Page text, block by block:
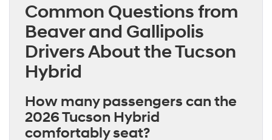
Common Questions from
Beaver and Gallipolis
Drivers About the Tucson
Hybrid
How many passengers can the
2026 Tucson Hybrid
comfortably seat?